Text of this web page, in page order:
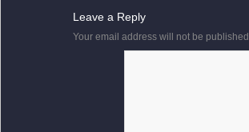
Leave a Reply
Your email address will not be published.